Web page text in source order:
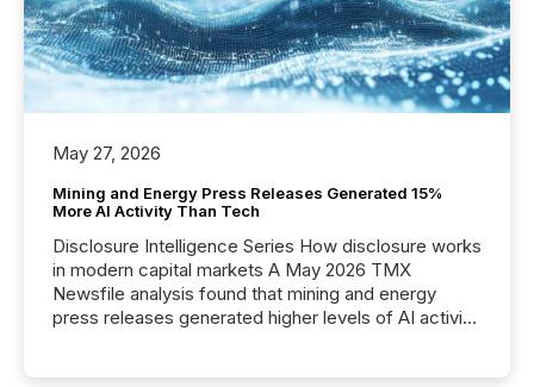
May 27, 2026
Mining and Energy Press Releases Generated 15%
More AI Activity Than Tech
Disclosure Intelligence Series How disclosure works
in modern capital markets A May 2026 TMX
Newsfile analysis found that mining and energy
press releases generated higher levels of AI activity